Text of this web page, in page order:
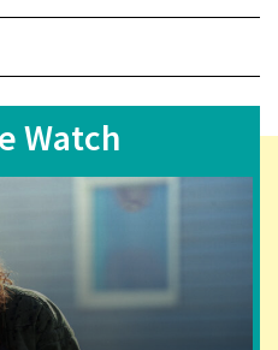
Watch